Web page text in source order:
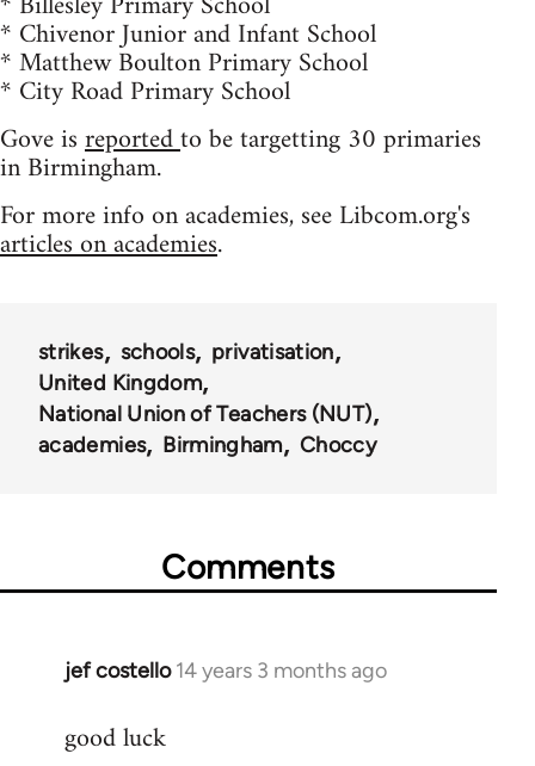
* Chivenor Junior and Infant School
* Matthew Boulton Primary School
* City Road Primary School
Gove isreportedto be targetting 30 primaries
in Birmingham.
For more info on academies, see Libcom.org's
articles on academies.
strikes schools
privatisation
United Kingdom
National Union of Teachers (NUT)
academies
Birmingham Choccy
Comments
jef costello 14 years 3 months ago
In
to
good luck